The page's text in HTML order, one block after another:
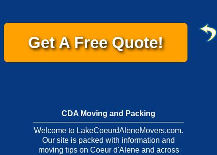
Get A Free Quote!
CDA Moving and Packing
Welcome to LakeCoeurdAleneMovers.com.
Our site is packed with information and
moving tips on Coeur d'Alene and across